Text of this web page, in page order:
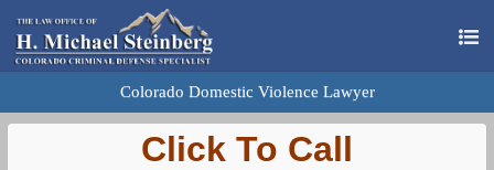
Colorado Domestic Violence Lawyer
Click To Call